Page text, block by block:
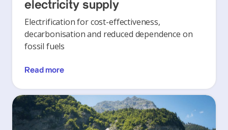
electricity supply
Electrification for cost-effectiveness,
decarbonisation and reduced dependence on
fossil fuels
Read more